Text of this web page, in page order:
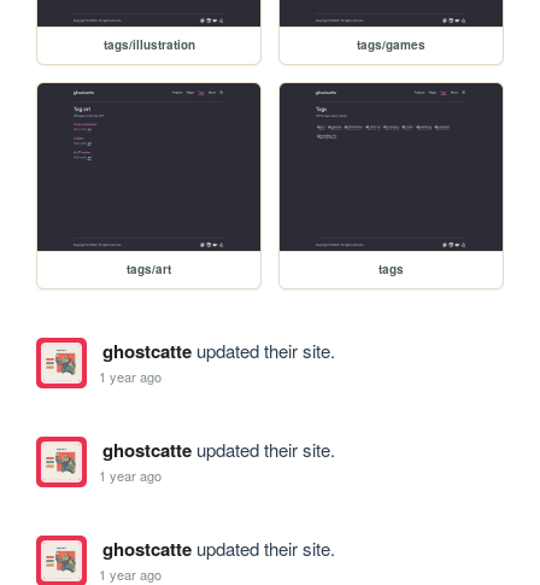
tags/illustration tags/games
tags/art tags
ghostcatteupdated their site.
1 year ago
ghostcatteupdated their site.
1 year ago
ghostcatteupdated their site.
1 year ago